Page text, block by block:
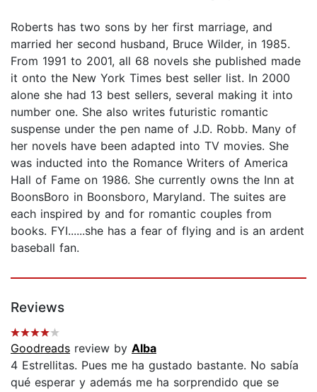
Roberts has two sons by her first marriage, and
married her second husband, Bruce Wilder, in 1985.
From 1991 to 2001, all 68 novels she published made
it onto the New York Times best seller list. In 2000
alone she had 13 best sellers, several making it into
number one. She also writes futuristic romantic
suspense under the pen name of J.D. Robb. Many of
her novels have been adapted into TV movies. She
was inducted into the Romance Writers of America
Hall of Fame on 1986. She currently owns the Inn at
BoonsBoro in Boonsboro, Maryland. The suites are
each inspired by and for romantic couples from
books. FYI......she has a fear of flying and is an ardent
baseball fan.
Reviews
Goodreads review by Alba
4 Estrellitas. Pues me ha gustado bastante. No sabía
qué esperar y además me ha sorprendido que se